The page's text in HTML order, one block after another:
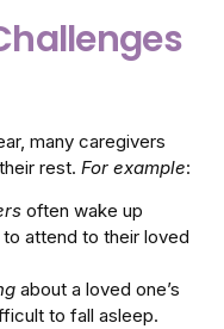
many caregivers
rest. For example:
often wake up
attend to their loved
about a loved one’s
to fall asleep.